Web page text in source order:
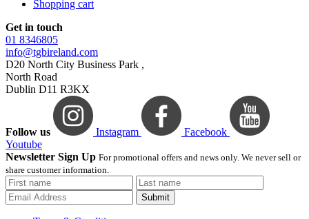
Shopping cart
Get in touch
01 8346805
info@tgbireland.com
D20 North City Business Park ,
North Road
Dublin D11 R3KX
Follow us Instagram
Facebook
Youtube
Newsletter Sign Up For promotional offers and news only. We never sell or
share customer information.
Submit